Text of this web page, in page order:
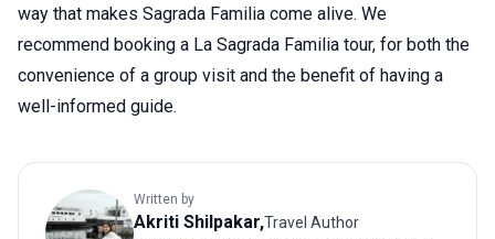
way that makes Sagrada Familia come alive. We
recommend booking a La Sagrada Familia tour, for both the
convenience of a group visit and the benefit of having a
well-informed guide.
Written by
Akriti Shilpakar,Travel Author